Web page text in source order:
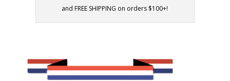
and FREE SHIPPING on orders $100+!